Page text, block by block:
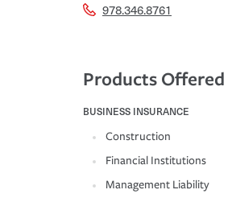
978.346.8761
Products Offered
BUSINESS INSURANCE
Construction
Financial Institutions
Management Liability